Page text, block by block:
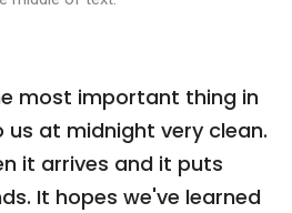
most important thing in
us at midnight very clean.
it arrives and it puts
It hopes we've learned